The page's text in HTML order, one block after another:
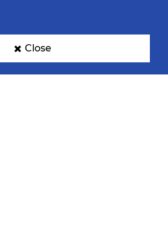
Close